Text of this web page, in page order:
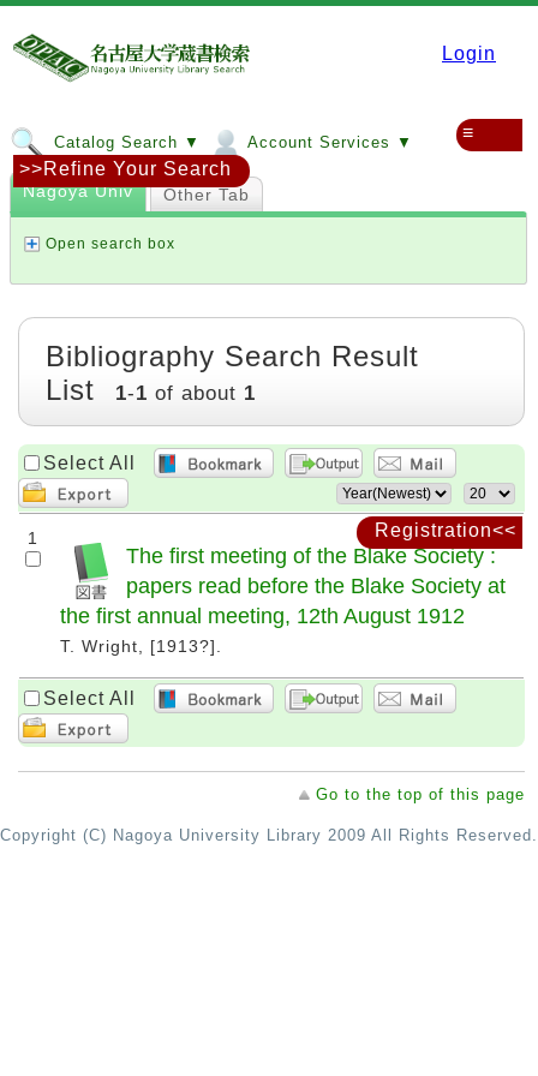
Login
Catalog Search ▼ Account Services ▼ ≡
Registration<<
Nagoya Univ Other Tab
Open search box
>>Refine Your Search
Bibliography Search Result
List
1-1 of about 1
Select All
1
The first meeting of the Blake Society :
papers read before the Blake Society at
the first annual meeting, 12th August 1912
T. Wright, [1913?].
Select All
Go to the top of this page
Copyright (C) Nagoya University Library 2009 All Rights Reserved.